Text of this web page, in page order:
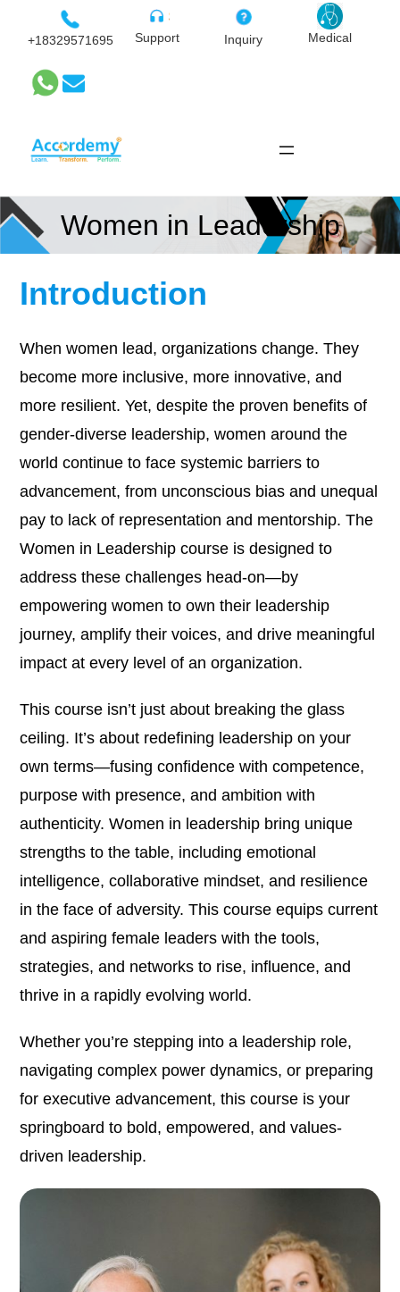
+18329571695 Support Inquiry Medical
Women in Leadership
Introduction
When women lead, organizations change. They
become more inclusive, more innovative, and
more resilient. Yet, despite the proven benefits of
gender-diverse leadership, women around the
world continue to face systemic barriers to
advancement, from unconscious bias and unequal
pay to lack of representation and mentorship. The
Women in Leadership course is designed to
address these challenges head-on—by
empowering women to own their leadership
journey, amplify their voices, and drive meaningful
impact at every level of an organization.
This course isn’t just about breaking the glass
ceiling. It’s about redefining leadership on your
own terms—fusing confidence with competence,
purpose with presence, and ambition with
authenticity. Women in leadership bring unique
strengths to the table, including emotional
intelligence, collaborative mindset, and resilience
in the face of adversity. This course equips current
and aspiring female leaders with the tools,
strategies, and networks to rise, influence, and
thrive in a rapidly evolving world.
Whether you’re stepping into a leadership role,
navigating complex power dynamics, or preparing
for executive advancement, this course is your
springboard to bold, empowered, and values-
driven leadership.